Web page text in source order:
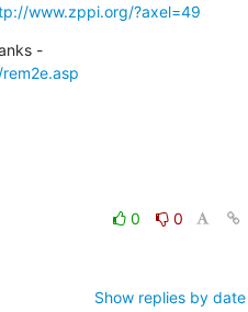
www.zppi.org/?axel=49
No more advertisements, thanks -
0
0
Show replies by date